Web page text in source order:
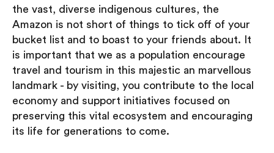
the vast, diverse indigenous cultures, the
Amazon is not short of things to tick off of your
bucket list and to boast to your friends about. It
is important that we as a population encourage
travel and tourism in this majestic an marvellous
landmark - by visiting, you contribute to the local
economy and support initiatives focused on
preserving this vital ecosystem and encouraging
its life for generations to come.